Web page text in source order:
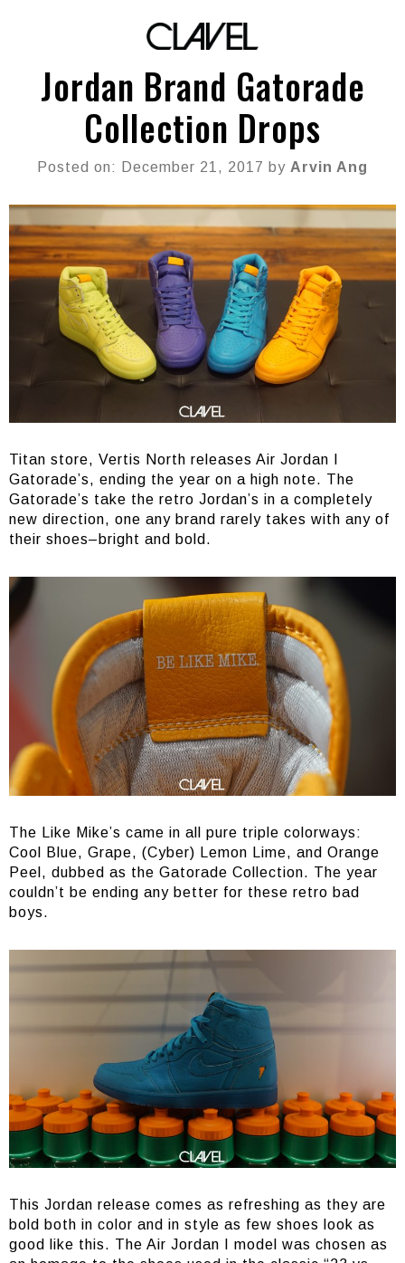
Jordan Brand Gatorade
Collection Drops
Posted on: December 21, 2017 by Arvin Ang
Titan store, Vertis North releases Air Jordan I
Gatorade’s, ending the year on a high note. The
Gatorade’s take the retro Jordan’s in a completely
new direction, one any brand rarely takes with any of
their shoes–bright and bold.
The Like Mike’s came in all pure triple colorways:
Cool Blue, Grape, (Cyber) Lemon Lime, and Orange
Peel, dubbed as the Gatorade Collection. The year
couldn’t be ending any better for these retro bad
boys.
This Jordan release comes as refreshing as they are
bold both in color and in style as few shoes look as
good like this. The Air Jordan I model was chosen as